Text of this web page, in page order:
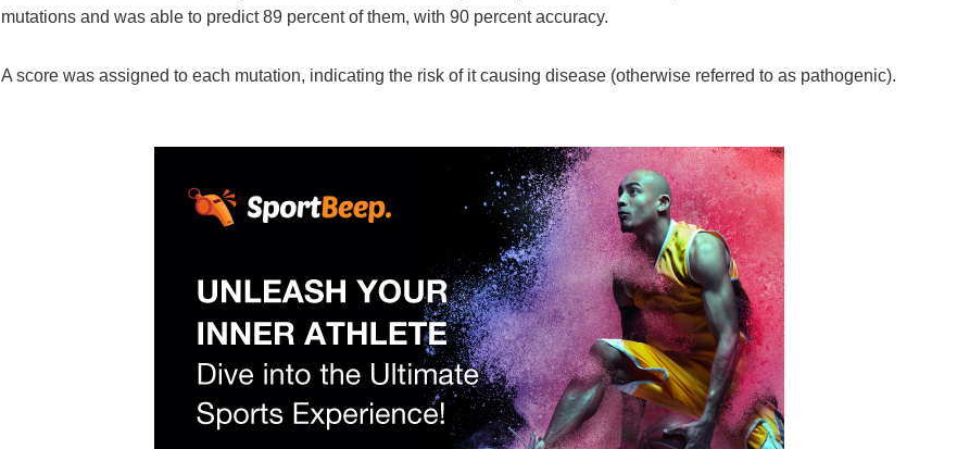
mutations and was able to predict 89 percent of them, with 90 percent accuracy.
A score was assigned to each mutation, indicating the risk of it causing disease (otherwise referred to as pathogenic).